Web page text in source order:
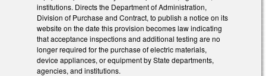
institutions. Directs the Department of Administration,
Division of Purchase and Contract, to publish a notice on its
website on the date this provision becomes law indicating
that acceptance inspections and additional testing are no
longer required for the purchase of electric materials,
device appliances, or equipment by State departments,
agencies, and institutions.